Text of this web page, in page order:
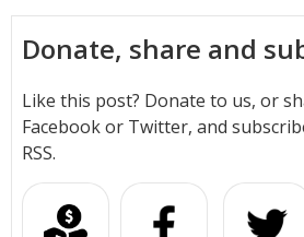
Donate, share and
Like this post? Donate to us, or
Facebook or Twitter, and
RSS.